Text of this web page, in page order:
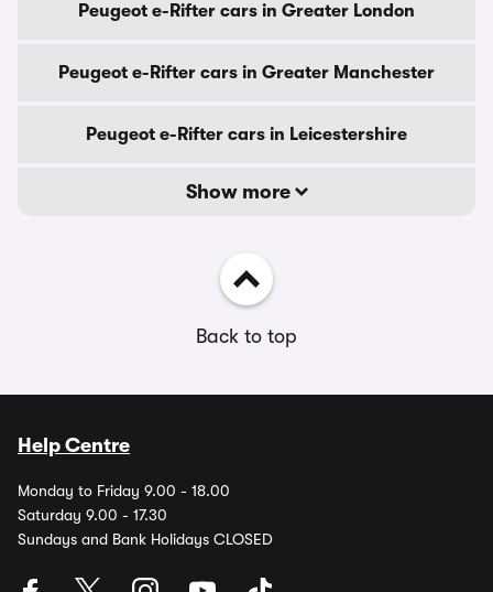
Peugeot e-Rifter cars in Greater London
Peugeot e-Rifter cars in Greater Manchester
Peugeot e-Rifter cars in Leicestershire
Show more
Back to top
Help Centre
Monday to Friday 9.00 - 18.00
Saturday 9.00 - 17.30
Sundays and Bank Holidays CLOSED